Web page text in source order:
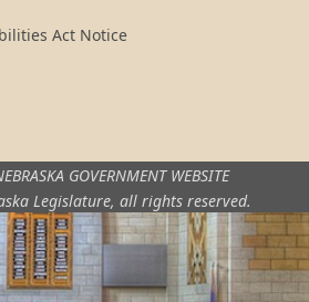
Act Notice
GOVERNMENT WEBSITE
Legislature, all rights reserved.